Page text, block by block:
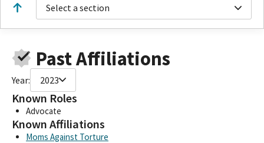
Select a section
Past Affiliations
Year: 2023
Known Roles
Advocate
Known Affiliations
Moms Against Torture